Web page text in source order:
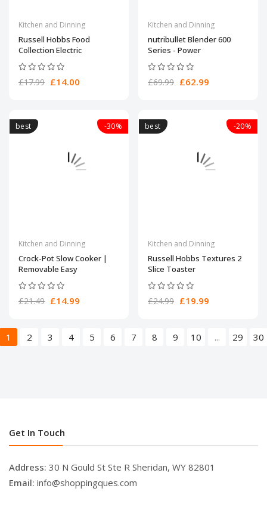
Kitchen and Dinning
Russell Hobbs Food
Collection Electric
£17.99 £14.00
Kitchen and Dinning
nutribullet Blender 600
Series - Power
£69.99 £62.99
best -30%
Kitchen and Dinning
Crock-Pot Slow Cooker |
Removable Easy
£21.49 £14.99
best -20%
Kitchen and Dinning
Russell Hobbs Textures 2
Slice Toaster
£24.99 £19.99
1 2 3 4 5 6 7 8 9 10 ... 29 30
Get In Touch
Address: 30 N Gould St Ste R Sheridan, WY 82801
Email: info@shoppingques.com